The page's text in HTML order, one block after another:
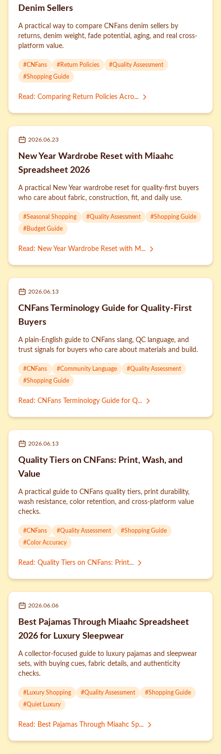
Denim Sellers
A practical way to compare CNFans denim sellers by
returns, denim weight, fade potential, aging, and real cross-
platform value.
#CNFans #Return Policies #Quality Assessment
#Shopping Guide
Read : Comparing Return Policies Acro...
2026.06.23
New Year Wardrobe Reset with Miaahc
Spreadsheet 2026
A practical New Year wardrobe reset for quality-first buyers
who care about fabric, construction, fit, and daily use.
#Seasonal Shopping #Quality Assessment #Shopping Guide
#Budget Guide
Read : New Year Wardrobe Reset with M...
2026.06.13
CNFans Terminology Guide for Quality-First
Buyers
A plain-English guide to CNFans slang, QC language, and
trust signals for buyers who care about materials and build.
#CNFans #Community Language #Quality Assessment
#Shopping Guide
Read : CNFans Terminology Guide for Q...
2026.06.13
Quality Tiers on CNFans: Print, Wash, and
Value
A practical guide to CNFans quality tiers, print durability,
wash resistance, color retention, and cross-platform value
checks.
#CNFans #Quality Assessment #Shopping Guide
#Color Accuracy
Read : Quality Tiers on CNFans: Print...
2026.06.06
Best Pajamas Through Miaahc Spreadsheet
2026 for Luxury Sleepwear
A collector-focused guide to luxury pajamas and sleepwear
sets, with buying cues, fabric details, and authenticity
checks.
# Luxury Shopping #Quality Assessment #Shopping Guide
#Quiet Luxury
Read : Best Pajamas Through Miaahc Sp...